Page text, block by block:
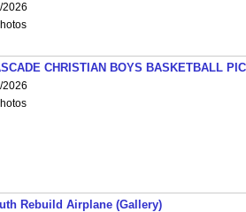
2026
CHRISTIAN BOYS BASKETBALL
2026
Rebuild Airplane (Gallery)